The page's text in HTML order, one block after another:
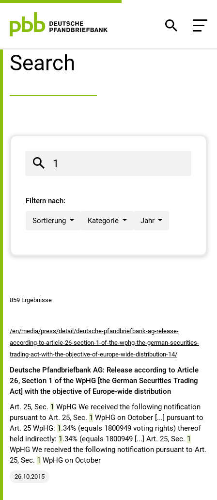
Search result
Search
Filtern nach:
Sortierung Kategorie Jahr
859 Ergebnisse
/en/media/press/detail/deutsche-pfandbriefbank-ag-release-
according-to-article-26-section-1-of-the-wphg-the-german-securities-
trading-act-with-the-objective-of-europe-wide-distribution-14/
Deutsche Pfandbriefbank AG: Release according to Article
26, Section 1 of the WpHG [the German Securities Trading
Act] with the objective of Europe-wide distribution
Art. 25, Sec. 1 WpHG We received the following notification
pursuant to Art. 25, Sec. 1 WpHG on October [...] pursuant to
Art. 25 WpHG: 1.34% (equals 1800949 voting rights) thereof
held indirectly: 1.34% (equals 1800949 [...] Art. 25, Sec. 1
WpHG We received the following notification pursuant to Art.
25, Sec. 1 WpHG on October
26.10.2015